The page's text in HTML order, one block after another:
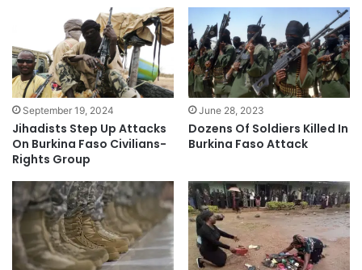
September 19, 2024
Jihadists Step Up Attacks
On Burkina Faso Civilians-
Rights Group
June 28, 2023
Dozens Of Soldiers Killed In
Burkina Faso Attack